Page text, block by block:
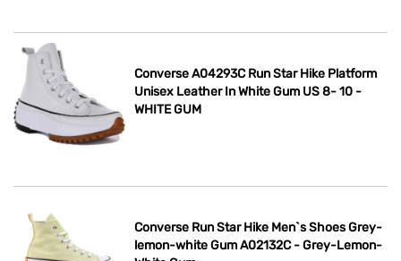
Converse A04293C Run Star Hike Platform
Unisex Leather In White Gum US 8- 10 -
WHITE GUM
Converse Run Star Hike Men`s Shoes Grey-
lemon-white Gum A02132C - Grey-Lemon-